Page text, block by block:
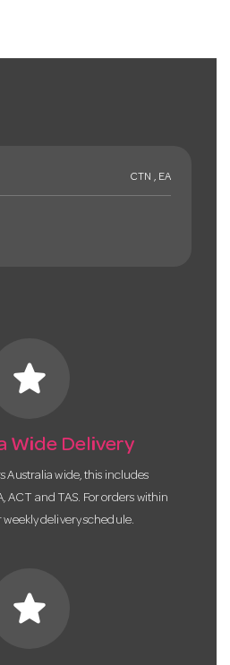
CTN , EA
star
Wide Delivery
Australia wide, this includes
ACT and TAS. For orders within
weekly delivery schedule.
star